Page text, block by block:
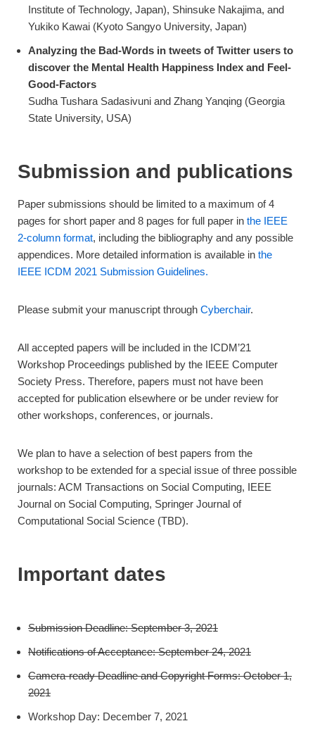
Institute of Technology, Japan), Shinsuke Nakajima, and
Yukiko Kawai (Kyoto Sangyo University, Japan)
Analyzing the Bad-Words in tweets of Twitter users to
discover the Mental Health Happiness Index and Feel-
Good-Factors
Sudha Tushara Sadasivuni and Zhang Yanqing (Georgia
State University, USA)
Submission and publications
Paper submissions should be limited to a maximum of 4
pages for short paper and 8 pages for full paper in the IEEE
2-column format, including the bibliography and any possible
appendices. More detailed information is available in the
IEEE ICDM 2021 Submission Guidelines.
Please submit your manuscript through Cyberchair.
All accepted papers will be included in the ICDM’21
Workshop Proceedings published by the IEEE Computer
Society Press. Therefore, papers must not have been
accepted for publication elsewhere or be under review for
other workshops, conferences, or journals.
We plan to have a selection of best papers from the
workshop to be extended for a special issue of three possible
journals: ACM Transactions on Social Computing, IEEE
Journal on Social Computing, Springer Journal of
Computational Social Science (TBD).
Important dates
Submission Deadline: September 3, 2021
Notifications of Acceptance: September 24, 2021
Camera-ready Deadline and Copyright Forms: October 1,
2021
Workshop Day: December 7, 2021